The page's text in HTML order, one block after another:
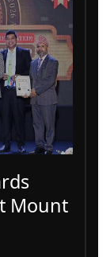
Mount